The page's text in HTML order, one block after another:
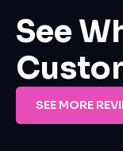
See
SEE MORE